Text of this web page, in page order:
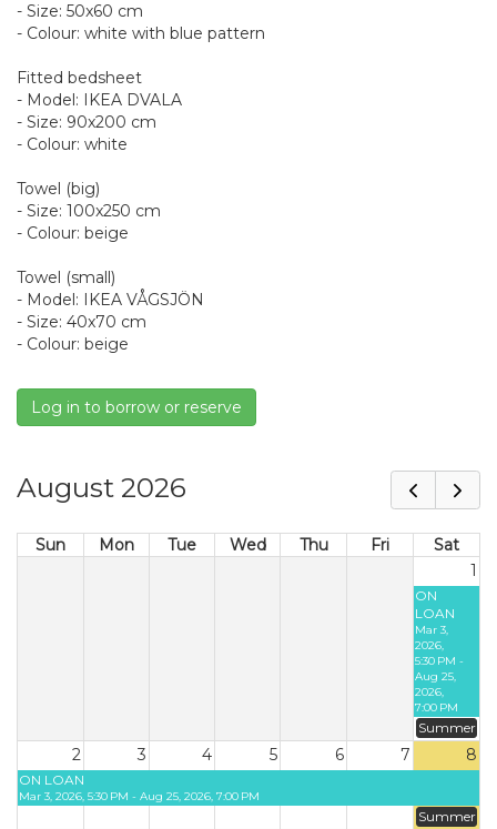
- Size: 50x60 cm
- Colour: white with blue pattern
Fitted bedsheet
- Model: IKEA DVALA
- Size: 90x200 cm
- Colour: white
Towel (big)
- Size: 100x250 cm
- Colour: beige
Towel (small)
- Model: IKEA VÅGSJÖN
- Size: 40x70 cm
- Colour: beige
Log in to borrow or reserve
August 2026
Sun Mon Tue Wed Thu Fri
Sat
1
ON
LOAN
Mar 3,
2026,
5:30 PM -
Aug 25,
2026,
7:00 PM
Summer
2 3 4 5 6 7 8
ON LOAN
Mar 3, 2026, 5:30 PM - Aug 25, 2026, 7:00 PM
Summer